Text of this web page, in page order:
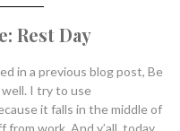
Rest Day
in a previous blog post, Be
I try to use
it falls in the middle of